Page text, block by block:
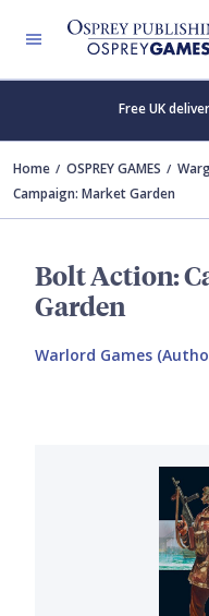
Free UK
Home OSPREY GAMES
Campaign: Market Garden
Bolt Action:
Garden
Warlord Games